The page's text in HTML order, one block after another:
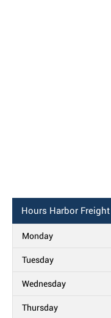
Hours Harbor Freight Tools -
Monday
Tuesday
Wednesday
Thursday